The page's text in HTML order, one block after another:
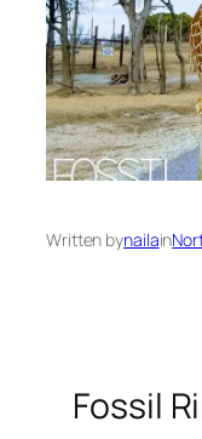
Written bynailain
Fossil